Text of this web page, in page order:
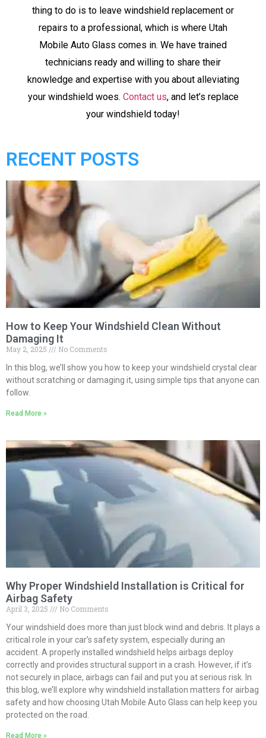
thing to do is to leave windshield replacement or
repairs to a professional, which is where Utah
Mobile Auto Glass comes in. We have trained
technicians ready and willing to share their
knowledge and expertise with you about alleviating
your windshield woes. Contact us, and let’s replace
your windshield today!
RECENT POSTS
How to Keep Your Windshield Clean Without
Damaging It
May 2, 2025
No Comments
In this blog, we’ll show you how to keep your windshield crystal clear
without scratching or damaging it, using simple tips that anyone can
follow.
Read More »
Why Proper Windshield Installation is Critical for
Airbag Safety
April 3, 2025
No Comments
Your windshield does more than just block wind and debris. It plays a
critical role in your car’s safety system, especially during an
accident. A properly installed windshield helps airbags deploy
correctly and provides structural support in a crash. However, if it’s
not securely in place, airbags can fail and put you at serious risk. In
this blog, we’ll explore why windshield installation matters for airbag
safety and how choosing Utah Mobile Auto Glass can help keep you
protected on the road.
Read More »